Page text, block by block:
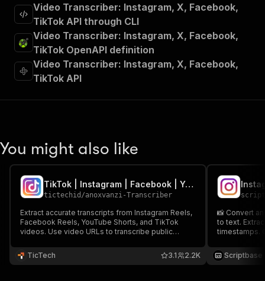
Video Transcriber: Instagram, X, Facebook,
TikTok API through CLI
Video Transcriber: Instagram, X, Facebook,
TikTok OpenAPI definition
Video Transcriber: Instagram, X, Facebook,
TikTok API
You might also like
TikTok | Instagram | Facebook | YouTube Shorts Transcriber
tictechid /anoxvanzi-Transcriber
Extract accurate transcripts from Instagram Reels,
Facebook Reels, YouTube Shorts, and TikTok
videos. Use video URLs to transcribe public
JSON format, run via API, MCP, schedule runs, or
integrate with other tools for automated
TicTech 2.2K
3.1
📸 Convert
to text.
timestamps.
languages.
Scriptbase